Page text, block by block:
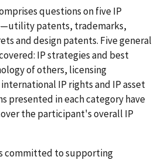
questions on five IP
patents, trademarks,
and design patents. Five general
IP strategies and best
of others, licensing
IP rights and IP asset
presented in each category have
the participant's overall IP
committed to supporting